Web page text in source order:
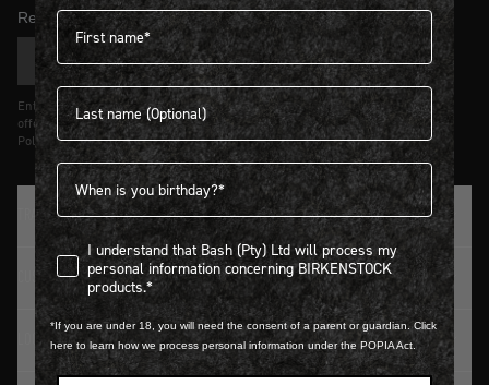
Receive product news and updates in your inbox.
SIGN UP
Entering details above you agree to receive updates from Birkenstock on
offers and trends in accordance with Terms and Conditions and Privacy
Policy.
TRADITION SINCE 1774
CUSTOMER SERVICE
LOGIN / REGISTER
First name
Last name
Birthdate
I understand that Bash (Pty) Ltd will process my personal
I understand that Bash (Pty) Ltd will process my
personal information concerning BIRKENSTOCK
products.*
*If you are under 18, you will need the consent of a parent or guardian. Click
here to learn how we process personal information under the POPIA Act.